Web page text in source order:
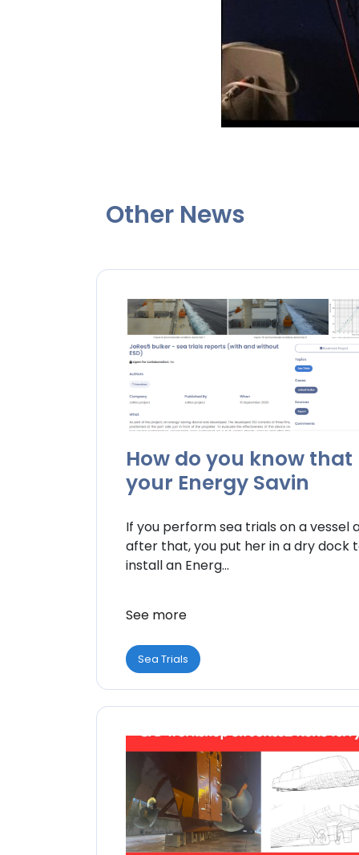
Other News
How do you know that
your Energy Savin
If you perform sea trials on a vessel
after that, you put her in a dry dock
install an Energ...
See more
Sea Trials